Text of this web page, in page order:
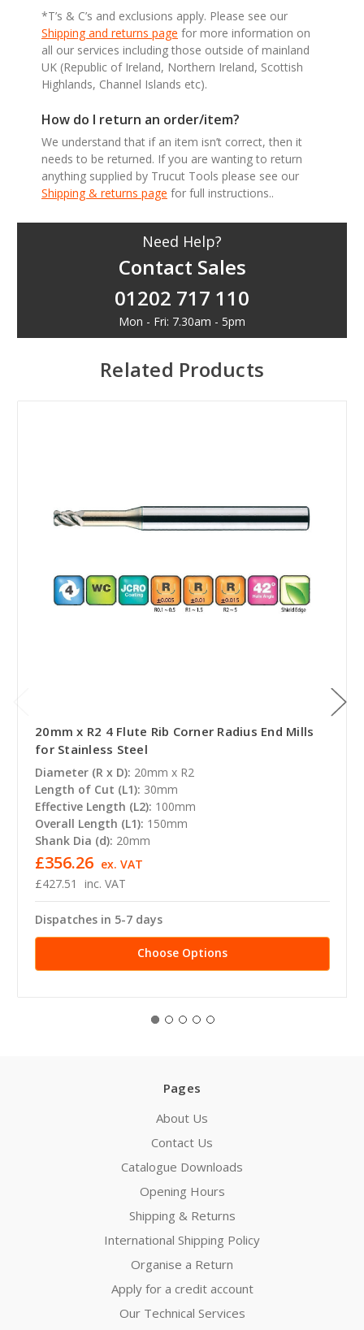
*T’s & C’s and exclusions apply. Please see our
Shipping and returns page for more information on
all our services including those outside of mainland
UK (Republic of Ireland, Northern Ireland, Scottish
Highlands, Channel Islands etc).
How do I return an order/item?
We understand that if an item isn’t correct, then it
needs to be returned. If you are wanting to return
anything supplied by Trucut Tools please see our
Shipping & returns page for full instructions..
Need Help?
Contact Sales
01202 717 110
Mon - Fri: 7.30am - 5pm
Related Products
20mm x R2 4 Flute Rib Corner Radius End Mills
for Stainless Steel
Diameter (R x D): 20mm x R2
Length of Cut (L1): 30mm
Effective Length (L2): 100mm
Overall Length (L1): 150mm
Shank Dia (d): 20mm
£427.51 inc. VAT
£356.26 ex. VAT
Dispatches in 5-7 days
Choose Options
Pages
About Us
Contact Us
Catalogue Downloads
Opening Hours
Shipping & Returns
International Shipping Policy
Organise a Return
Apply for a credit account
Our Technical Services